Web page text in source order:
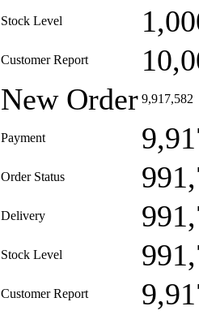
Stock Level
Customer Report
New Order 9,917,582
Payment
Order Status
Delivery
Stock Level
Customer Report